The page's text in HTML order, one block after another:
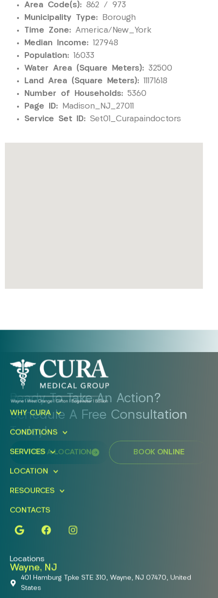
Area Code(s): 862 / 973
Municipality Type: Borough
Time Zone: America/New_York
Median Income: 127948
Population: 16033
Water Area (Square Meters): 32500
Land Area (Square Meters): 11171618
Number of Households: 5360
Page ID: Madison_NJ_27011
Service Set ID: Set01_Curapaindoctors
Ready To Take An Action?
Schedule A Free Consultation
Today!
FIND A LOCATION BOOK ONLINE
WHY CURA
CONDITIONS
SERVICES
LOCATION
RESOURCES
CONTACTS
Locations
Wayne, NJ
401 Hamburg Tpke STE 310, Wayne, NJ 07470, United
States